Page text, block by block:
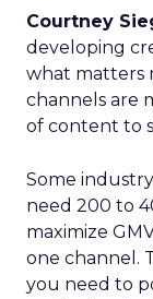
Courtney
developing
what matters
channels are
of content to
Some
need 200 to
maximize
one channel.
you need to